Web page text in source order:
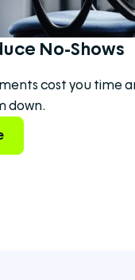
No-Shows
cost you time
down.